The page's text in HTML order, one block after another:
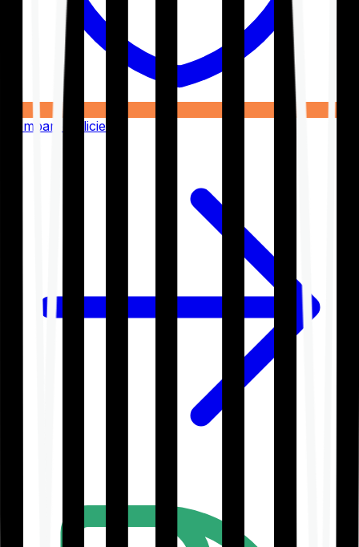
Compare Policies